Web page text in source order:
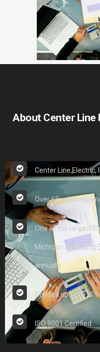
About Center Line
Center Line Electric,
Over 60 years
One of the largest
Michigan averaging
annually
Bonded up to $125
ISO 9001 Certified